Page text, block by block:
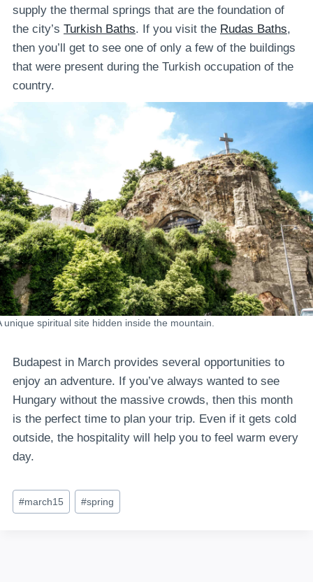
supply the thermal springs that are the foundation of
the city’s Turkish Baths. If you visit the Rudas Baths,
then you’ll get to see one of only a few of the buildings
that were present during the Turkish occupation of the
country.
unique spiritual site hidden inside the mountain.
Budapest in March provides several opportunities to
enjoy an adventure. If you’ve always wanted to see
Hungary without the massive crowds, then this month
is the perfect time to plan your trip. Even if it gets cold
outside, the hospitality will help you to feel warm every
day.
Post
Tags:
#march15 #spring